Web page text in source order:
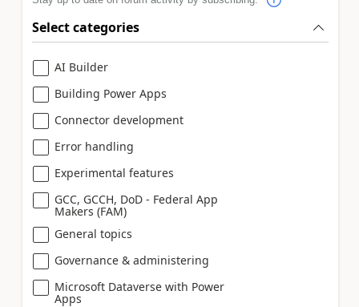
Select categories
AI Builder
Building Power Apps
Connector development
Error handling
Experimental features
GCC, GCCH, DoD - Federal App
Makers (FAM)
General topics
Governance & administering
Microsoft Dataverse with Power
Apps